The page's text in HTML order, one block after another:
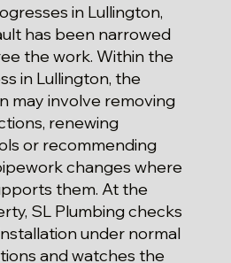
in Lullington,
has been narrowed
the work. Within the
in Lullington, the
may involve removing
renewing
or recommending
changes where
them. At the
SL Plumbing checks
under normal
and watches the